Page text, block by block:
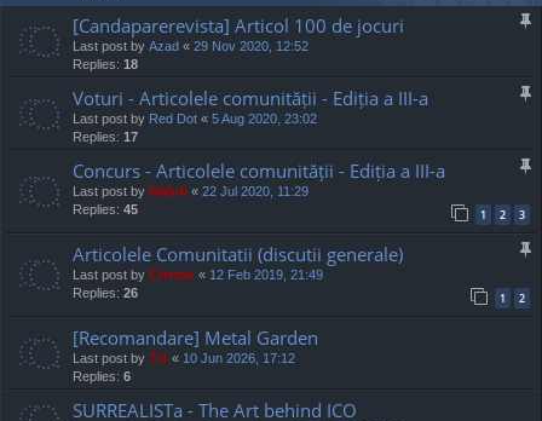
[Candaparerevista] Articol 100 de jocuri
Last post by Azad « 29 Nov 2020, 12:52
Replies: 18
Voturi - Articolele comunității - Ediția a III-a
Last post by Red Dot « 5 Aug 2020, 23:02
Replies: 17
Concurs - Articolele comunității - Ediția a III-a
Last post by Mahdi « 22 Jul 2020, 11:29
Replies: 45 1 2 3
Articolele Comunitatii (discutii generale)
Last post by Cristan « 12 Feb 2019, 21:49
Replies: 26 1 2
[Recomandare] Metal Garden
Last post by TG « 10 Jun 2026, 17:12
Replies: 6
SURREALISTa - The Art behind ICO